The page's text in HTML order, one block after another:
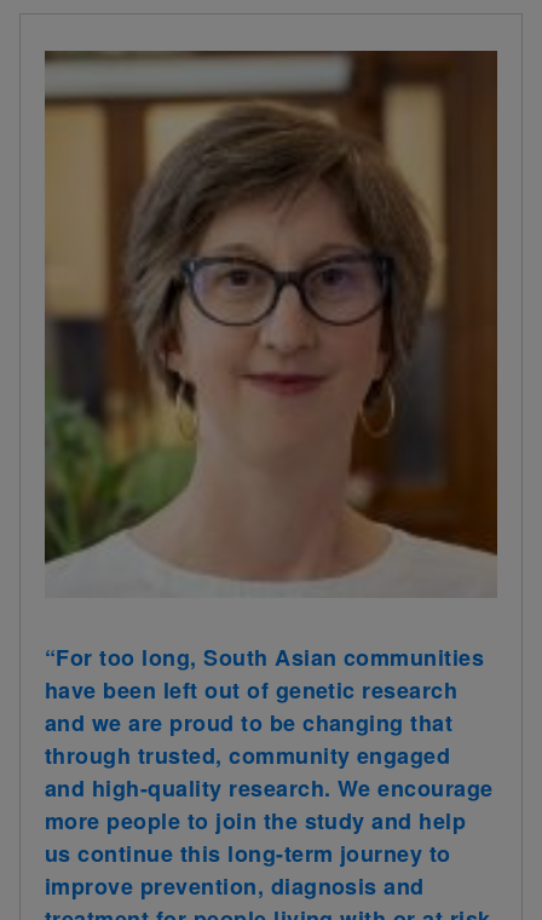
“For too long, South Asian communities
have been left out of genetic research
and we are proud to be changing that
through trusted, community engaged
and high-quality research. We encourage
more people to join the study and help
us continue this long-term journey to
improve prevention, diagnosis and